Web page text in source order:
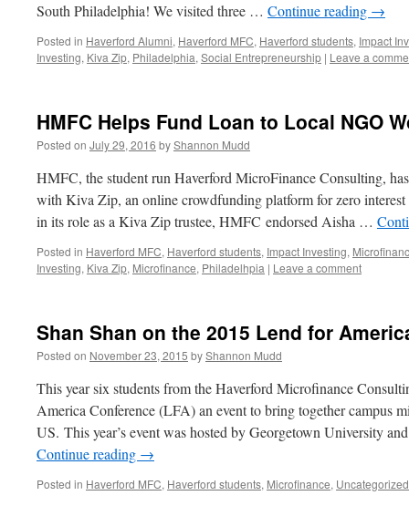
South Philadelphia! We visited three … Continue reading →
Posted in Haverford Alumni, Haverford MFC, Haverford students, Impact
Investing, Kiva Zip, Philadelphia, Social Entrepreneurship | Leave a
HMFC Helps Fund Loan to Local NGO
Posted on July 29, 2016 byShannon Mudd
HMFC, the student run Haverford MicroFinance Consulting,
with Kiva Zip, an online crowdfunding platform for zero interest
in its role as a Kiva Zip trustee, HMFC endorsed Aisha …
Posted in Haverford MFC, Haverford students, Impact Investing,
Investing, Kiva Zip, Microfinance, Philadelhpia | Leave a comment
Shan Shan on the 2015 Lend for
Posted on November 23, 2015 byShannon Mudd
This year six students from the Haverford Microfinance
America Conference (LFA) an event to bring together campus
US. This year’s event was hosted by Georgetown University
Continue reading →
Posted in Haverford MFC, Haverford students, Microfinance, Uncategorized